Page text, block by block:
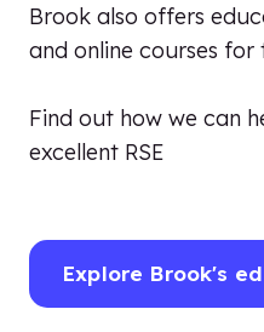
Brook also offers
and online courses for
Find out how we can
excellent RSE
Explore Brook's